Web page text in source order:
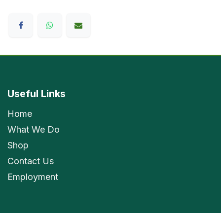
Useful Links
Home
What We Do
Shop
Contact Us
Employment